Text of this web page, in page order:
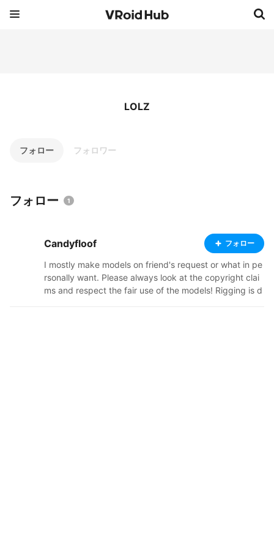
LOLZ
フォロー フォロワー
フォロー 1
Candyfloof フォロー
I mostly make models on friend's request or what in pe
rsonally want. Please always look at the copyright clai
ms and respect the fair use of the models! Rigging is d